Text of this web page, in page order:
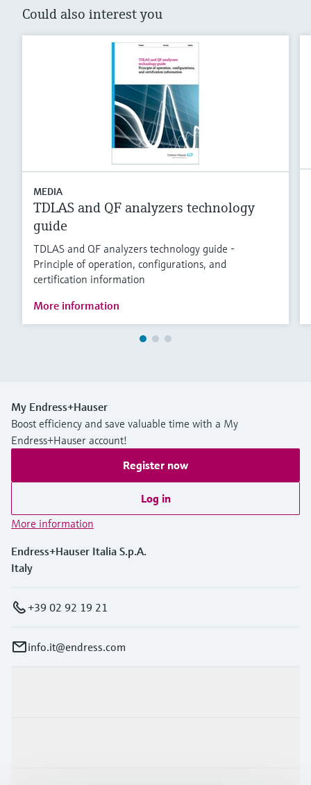
Could also interest you
MEDIA
TDLAS and QF analyzers technology
guide
TDLAS and QF analyzers technology guide -
Principle of operation, configurations, and
certification information
More information
My Endress+Hauser
Boost efficiency and save valuable time with a My
Endress+Hauser account!
Register now
Log in
More information
Endress+Hauser Italia S.p.A.
Italy
+39 02 92 19 21
info.it@endress.com